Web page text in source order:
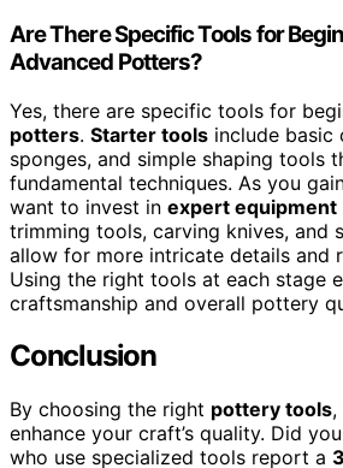
Are There Specific Tools for
Advanced Potters?
Yes, there are specific tools for
potters. Starter tools include basic
sponges, and simple shaping tools
fundamental techniques. As you
want to invest in expert equipment
trimming tools, carving knives, and
allow for more intricate details and
Using the right tools at each stage
craftsmanship and overall pottery
Conclusion
By choosing the right pottery tools,
enhance your craft’s quality. Did
who use specialized tools report a